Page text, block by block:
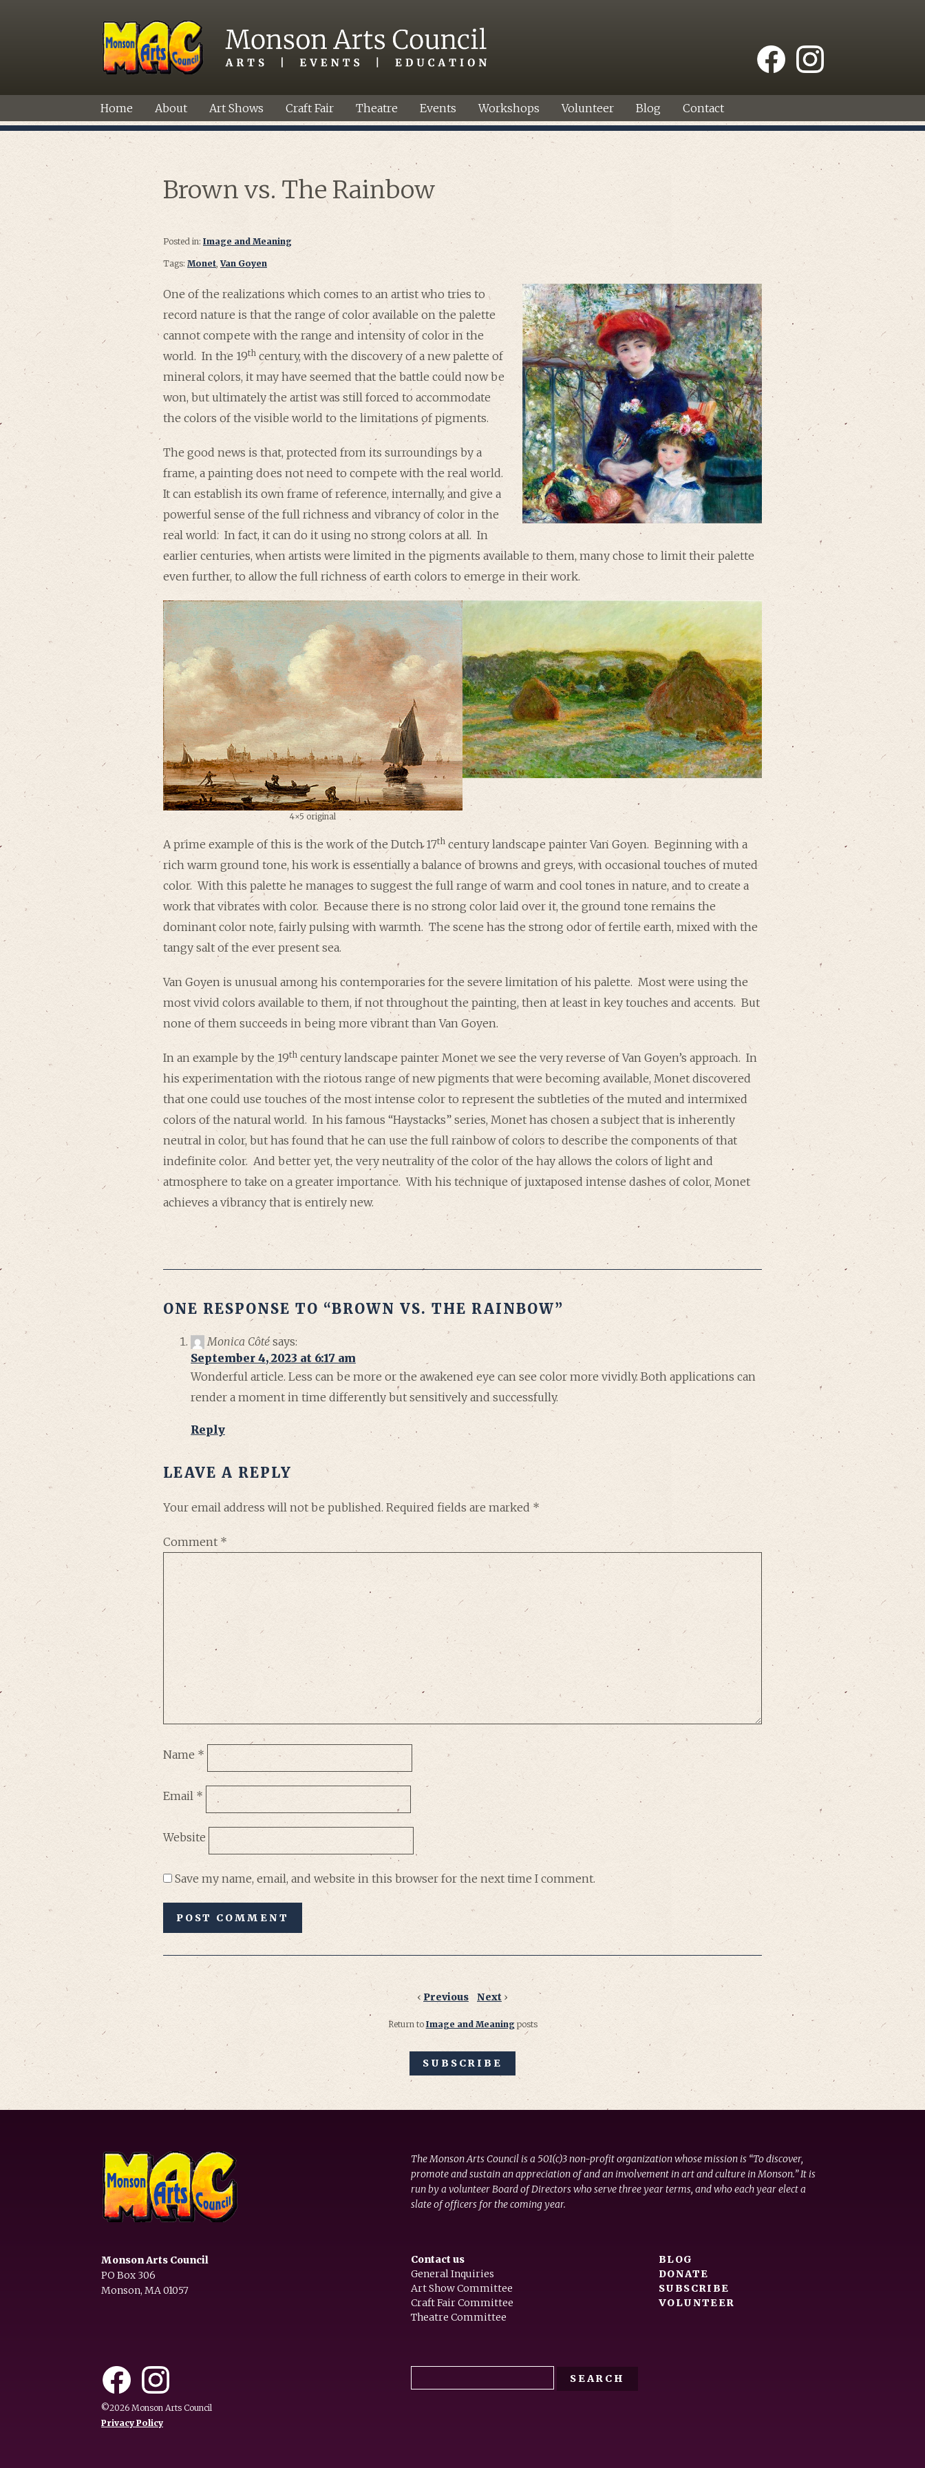
Home About Art Shows Craft Fair Theatre Events Workshops Volunteer Blog Contact
Brown vs. The Rainbow
Posted in: Image and Meaning
Tags: Monet ,Van Goyen
One of the realizations which comes to an artist who tries to
record nature is that the range of color available on the palette
cannot compete with the range and intensity of color in the
world. In the 19th century, with the discovery of a new palette of
mineral colors, it may have seemed that the battle could now be
won, but ultimately the artist was still forced to accommodate
the colors of the visible world to the limitations of pigments.
The good news is that, protected from its surroundings by a
frame, a painting does not need to compete with the real world.
It can establish its own frame of reference, internally, and give a
powerful sense of the full richness and vibrancy of color in the
real world. In fact, it can do it using no strong colors at all. In
earlier centuries, when artists were limited in the pigments available to them, many chose to limit their palette
even further, to allow the full richness of earth colors to emerge in their work.
4×5 original
A prime example of this is the work of the Dutch 17th century landscape painter Van Goyen. Beginning with a
rich warm ground tone, his work is essentially a balance of browns and greys, with occasional touches of muted
color. With this palette he manages to suggest the full range of warm and cool tones in nature, and to create a
work that vibrates with color. Because there is no strong color laid over it, the ground tone remains the
dominant color note, fairly pulsing with warmth. The scene has the strong odor of fertile earth, mixed with the
tangy salt of the ever present sea.
Van Goyen is unusual among his contemporaries for the severe limitation of his palette. Most were using the
most vivid colors available to them, if not throughout the painting, then at least in key touches and accents. But
none of them succeeds in being more vibrant than Van Goyen.
In an example by the 19th century landscape painter Monet we see the very reverse of Van Goyen’s approach. In
his experimentation with the riotous range of new pigments that were becoming available, Monet discovered
that one could use touches of the most intense color to represent the subtleties of the muted and intermixed
colors of the natural world. In his famous “Haystacks” series, Monet has chosen a subject that is inherently
neutral in color, but has found that he can use the full rainbow of colors to describe the components of that
indefinite color. And better yet, the very neutrality of the color of the hay allows the colors of light and
atmosphere to take on a greater importance. With his technique of juxtaposed intense dashes of color, Monet
achieves a vibrancy that is entirely new.
ONE RESPONSE TO “BROWN VS. THE RAINBOW”
Monica Côté says:
September 4, 2023 at 6:17 am
Wonderful article. Less can be more or the awakened eye can see color more vividly. Both applications can
render a moment in time differently but sensitively and successfully.
Reply
LEAVE A REPLY
Your email address will not be published. Required fields are marked *
Comment *
Name *
Email*
Website
Save my name, email, and website in this browser for the next time I comment.
‹ Previous Next ›
Return to Image and Meaningposts
SUBSCRIBE
The Monson Arts Council is a 501(c)3 non-profit organization whose mission is “To discover,
promote and sustain an appreciation of and an involvement in art and culture in Monson.” It is
run by a volunteer Board of Directors who serve three year terms, and who each year elect a
slate of officers for the coming year.
Monson Arts Council
PO Box 306
Monson, MA 01057
Contact us
General Inquiries
Art Show Committee
Craft Fair Committee
Theatre Committee
BLOG
DONATE
SUBSCRIBE
VOLUNTEER
©2026 Monson Arts Council
Privacy Policy